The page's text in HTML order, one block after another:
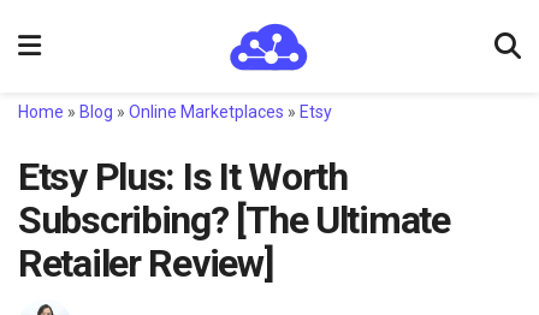
Home » Blog » Online Marketplaces » Etsy
Etsy Plus: Is It Worth
Subscribing? [The Ultimate
Retailer Review]